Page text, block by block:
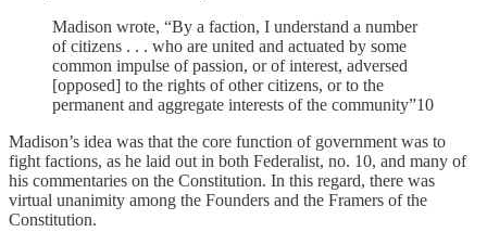
Madison wrote, “By a faction, I understand a number
of citizens . . . who are united and actuated by some
common impulse of passion, or of interest, adversed
[opposed] to the rights of other citizens, or to the
permanent and aggregate interests of the community”10
Madison’s idea was that the core function of government was to
fight factions, as he laid out in both Federalist, no. 10, and many of
his commentaries on the Constitution. In this regard, there was
virtual unanimity among the Founders and the Framers of the
Constitution.